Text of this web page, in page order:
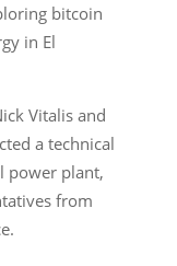
bitcoin
in El
Vitalis and
a technical
power plant,
from